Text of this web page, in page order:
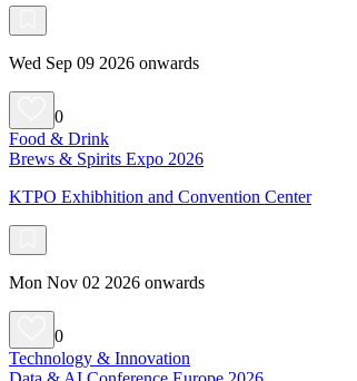
Wed Sep 09 2026 onwards
0
Food & Drink
Brews & Spirits Expo 2026
KTPO Exhibhition and Convention Center
Mon Nov 02 2026 onwards
0
Technology & Innovation